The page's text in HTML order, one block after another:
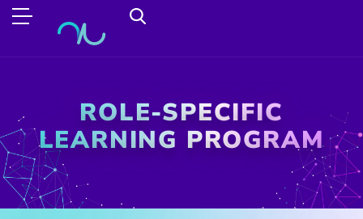
ROLE-SPECIFIC
LEARNING PROGRAM